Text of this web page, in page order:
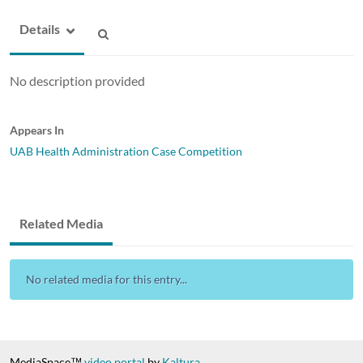
Details
No description provided
Appears In
UAB Health Administration Case Competition
Related Media
No related media for this entry...